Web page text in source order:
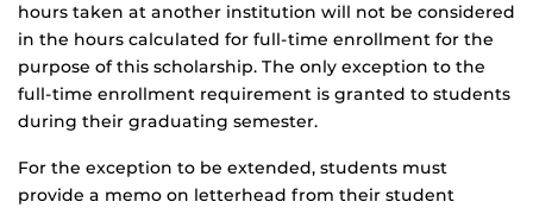
hours taken at another institution will not be considered
in the hours calculated for full-time enrollment for the
purpose of this scholarship. The only exception to the
full-time enrollment requirement is granted to students
during their graduating semester.
For the exception to be extended, students must
provide a memo on letterhead from their student